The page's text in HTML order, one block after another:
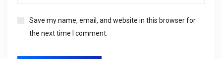
Save my name, email, and website in this browser for
the next time I comment.